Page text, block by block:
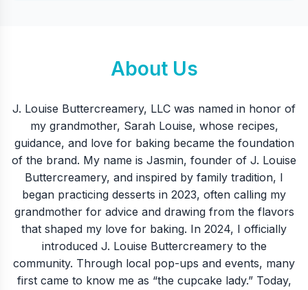
About Us
J. Louise Buttercreamery, LLC was named in honor of
my grandmother, Sarah Louise, whose recipes,
guidance, and love for baking became the foundation
of the brand. My name is Jasmin, founder of J. Louise
Buttercreamery, and inspired by family tradition, I
began practicing desserts in 2023, often calling my
grandmother for advice and drawing from the flavors
that shaped my love for baking. In 2024, I officially
introduced J. Louise Buttercreamery to the
community. Through local pop-ups and events, many
first came to know me as “the cupcake lady.” Today,